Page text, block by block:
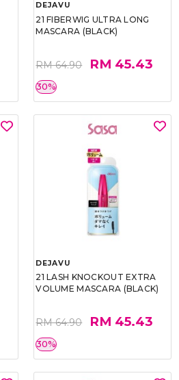
DEJAVU
21 FIBERWIG ULTRA LONG
MASCARA (BLACK)
RM 64.90 RM 45.43
30%
DEJAVU
21 LASH KNOCKOUT EXTRA
VOLUME MASCARA (BLACK)
RM 64.90 RM 45.43
30%